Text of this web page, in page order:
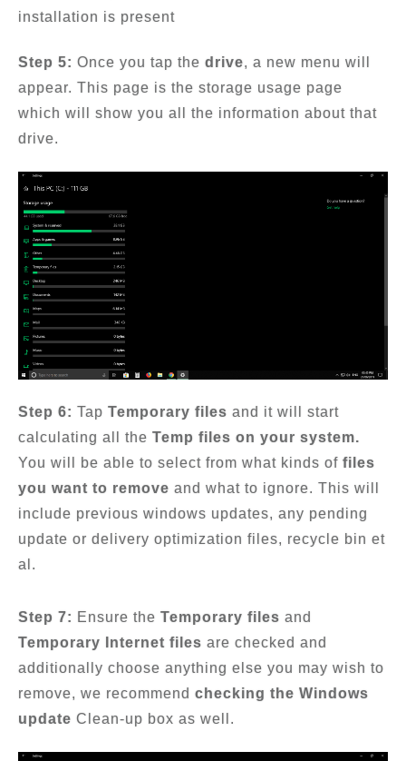
installation is present
Step 5: Once you tap the drive, a new menu will
appear. This page is the storage usage page
which will show you all the information about that
drive.
Step 6: Tap Temporary files and it will start
calculating all the Temp files on your system.
You will be able to select from what kinds of files
you want to remove and what to ignore. This will
include previous windows updates, any pending
update or delivery optimization files, recycle bin et
al.
Step 7: Ensure the Temporary files and
Temporary Internet files are checked and
additionally choose anything else you may wish to
remove, we recommend checking the Windows
update Clean-up box as well.